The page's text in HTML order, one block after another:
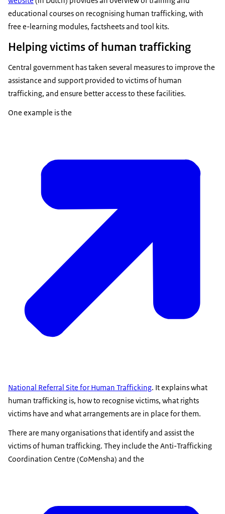
educational courses on recognising human trafficking, with
free e-learning modules, factsheets and tool kits.
Helping victims of human trafficking
Central government has taken several measures to improve the
assistance and support provided to victims of human
trafficking, and ensure better access to these facilities.
One example is the
National Referral Site for Human Trafficking. It explains what
human trafficking is, how to recognise victims, what rights
victims have and what arrangements are in place for them.
There are many organisations that identify and assist the
victims of human trafficking. They include the Anti-Trafficking
Coordination Centre (CoMensha) and the